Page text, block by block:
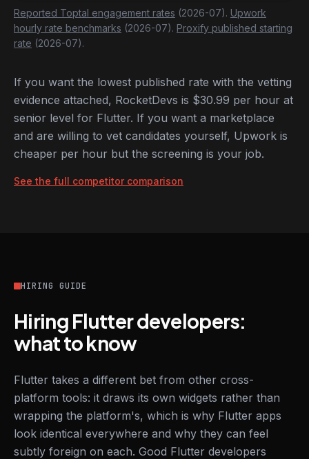
Reported Toptal engagement rates (2026-07). Upwork
hourly rate benchmarks (2026-07). Proxify published starting
rate (2026-07).
If you want the lowest published rate with the vetting
evidence attached, RocketDevs is $30.99 per hour at
senior level for Flutter. If you want a marketplace
and are willing to vet candidates yourself, Upwork is
cheaper per hour but the screening is your job.
See the full competitor comparison
HIRING GUIDE
Hiring Flutter developers:
what to know
Flutter takes a different bet from other cross-
platform tools: it draws its own widgets rather than
wrapping the platform's, which is why Flutter apps
look identical everywhere and why they can feel
subtly foreign on each. Good Flutter developers